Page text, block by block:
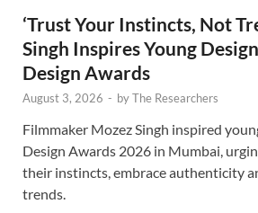
‘Trust Your Instincts, Not
Singh Inspires Young
Design Awards
August 3, 2026 - byThe Researchers
Filmmaker Mozez Singh inspired
Design Awards 2026 in Mumbai,
their instincts, embrace authenticity
trends.